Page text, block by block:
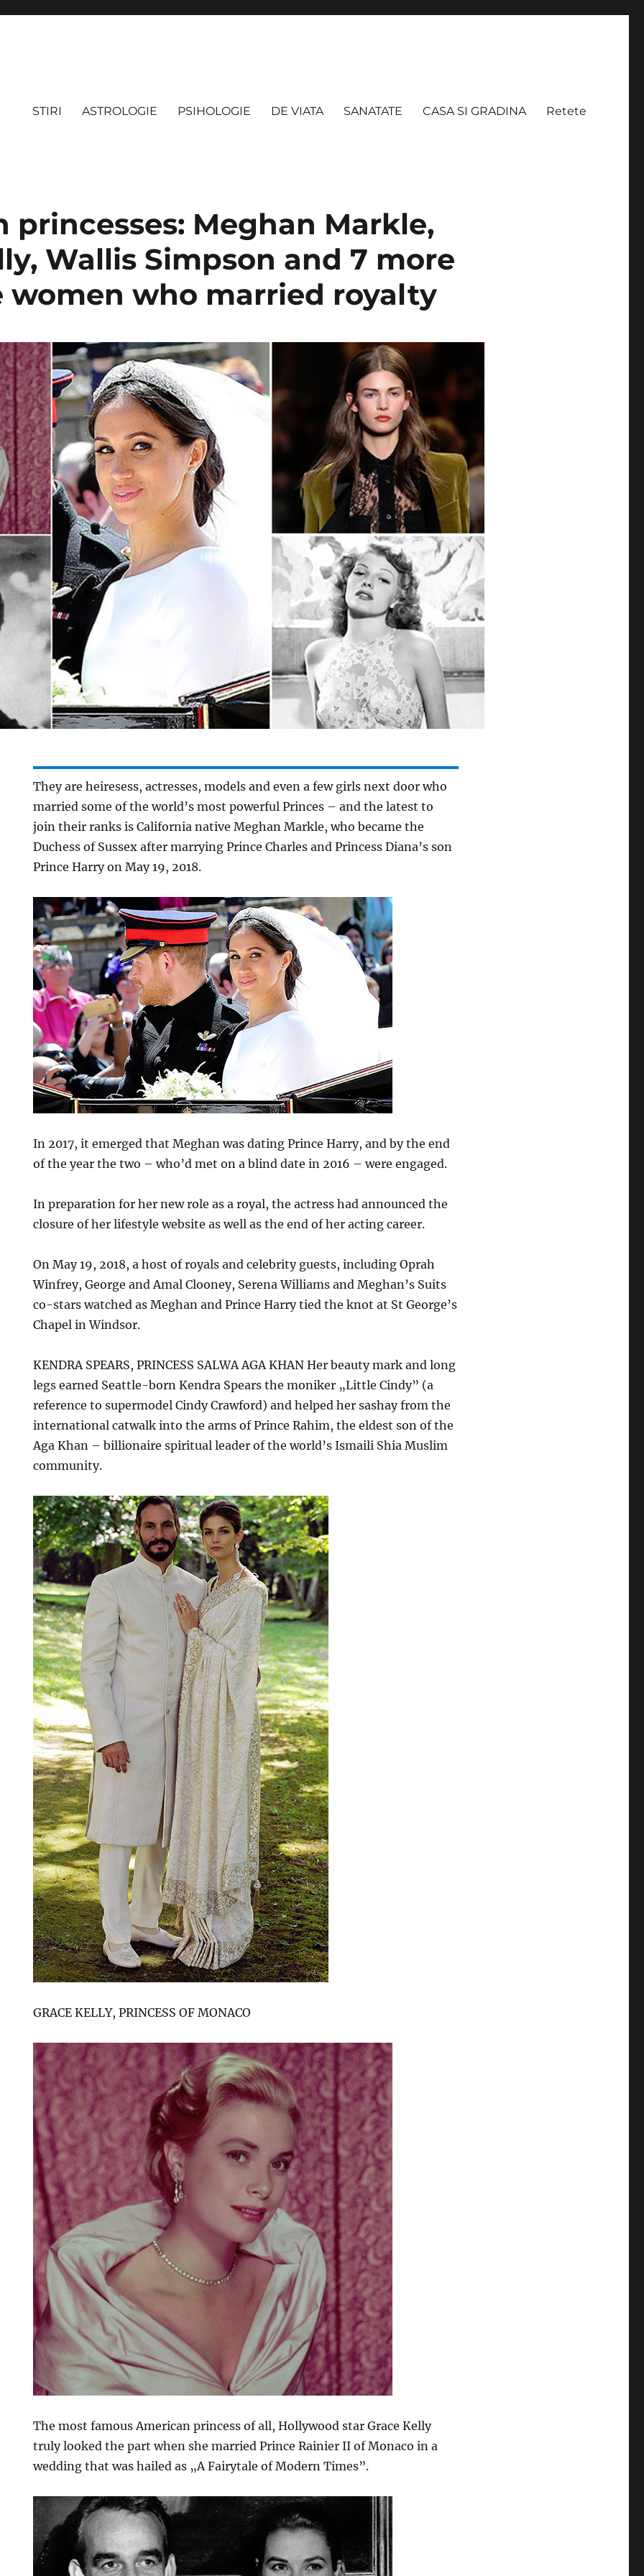
STIRI ASTROLOGIE PSIHOLOGIE DE VIATA SANATATE CASA SI GRADINA Retete
princesses: Meghan Markle,
Wallis Simpson and 7 more
women who married royalty
They are heiresess, actresses, models and even a few girls next door who
married some of the world’s most powerful Princes – and the latest to
join their ranks is California native Meghan Markle, who became the
Duchess of Sussex after marrying Prince Charles and Princess Diana’s son
Prince Harry on May 19, 2018.
In 2017, it emerged that Meghan was dating Prince Harry, and by the end
of the year the two – who’d met on a blind date in 2016 – were engaged.
In preparation for her new role as a royal, the actress had announced the
closure of her lifestyle website as well as the end of her acting career.
On May 19, 2018, a host of royals and celebrity guests, including Oprah
Winfrey, George and Amal Clooney, Serena Williams and Meghan’s Suits
co-stars watched as Meghan and Prince Harry tied the knot at St George’s
Chapel in Windsor.
KENDRA SPEARS, PRINCESS SALWA AGA KHAN Her beauty mark and long
legs earned Seattle-born Kendra Spears the moniker „Little Cindy” (a
reference to supermodel Cindy Crawford) and helped her sashay from the
international catwalk into the arms of Prince Rahim, the eldest son of the
Aga Khan – billionaire spiritual leader of the world’s Ismaili Shia Muslim
community.
GRACE KELLY, PRINCESS OF MONACO
The most famous American princess of all, Hollywood star Grace Kelly
truly looked the part when she married Prince Rainier II of Monaco in a
wedding that was hailed as „A Fairytale of Modern Times”.